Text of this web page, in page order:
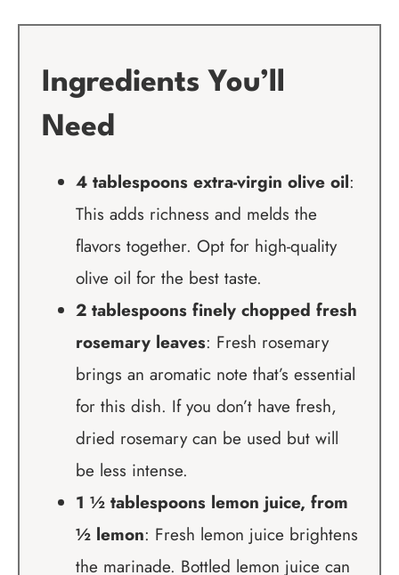
Ingredients You’ll
Need
4 tablespoons extra-virgin olive oil:
This adds richness and melds the
flavors together. Opt for high-quality
olive oil for the best taste.
2 tablespoons finely chopped fresh
rosemary leaves: Fresh rosemary
brings an aromatic note that’s essential
for this dish. If you don’t have fresh,
dried rosemary can be used but will
be less intense.
1 ½ tablespoons lemon juice, from
½ lemon: Fresh lemon juice brightens
the marinade. Bottled lemon juice can